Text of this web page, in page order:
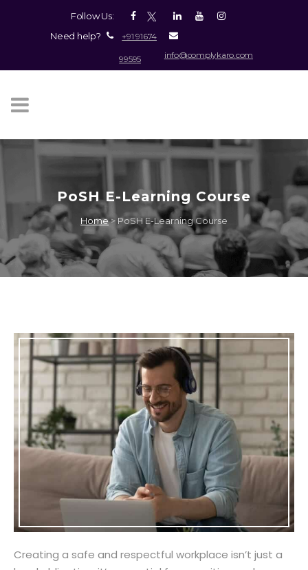
Follow Us:
Need help?
+91 91674
99595 info@complykaro.com
PoSH E-Learning Course
Home> PoSH E-Learning Course
Creating a safe and respectful workplace isn’t just a